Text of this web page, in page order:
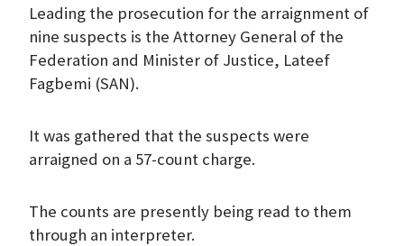
Leading the prosecution for the arraignment of
nine suspects is the Attorney General of the
Federation and Minister of Justice, Lateef
Fagbemi (SAN).
It was gathered that the suspects were
arraigned on a 57-count charge.
The counts are presently being read to them
through an interpreter.